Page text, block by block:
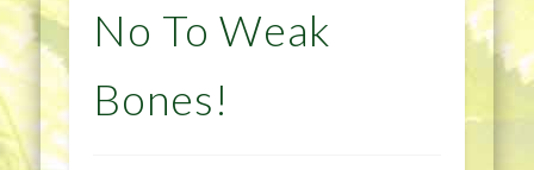
No To Weak
Bones!